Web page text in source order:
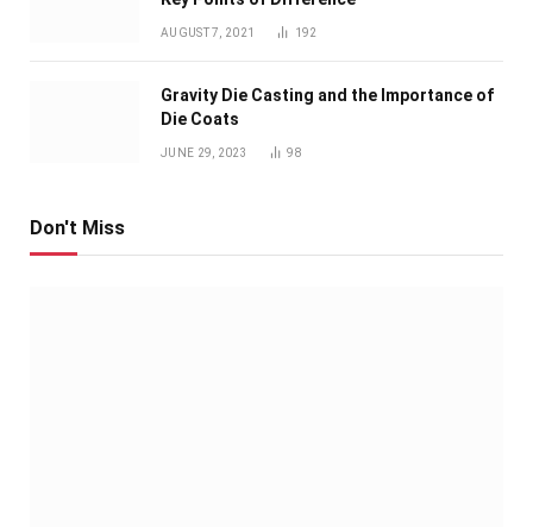
AUGUST 7, 2021 192
Gravity Die Casting and the Importance of
Die Coats
JUNE 29, 2023 98
Don't Miss